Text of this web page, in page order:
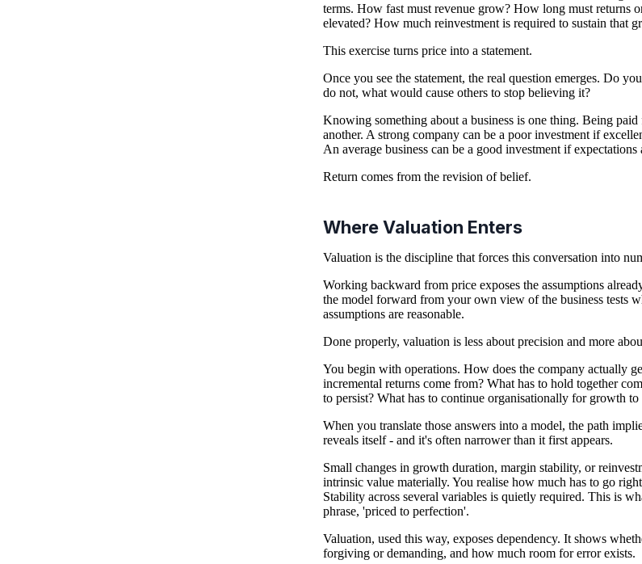
terms. How fast must revenue grow? How long must returns
elevated? How much reinvestment is required to sustain that
This exercise turns price into a statement.
Once you see the statement, the real question emerges. Do
do not, what would cause others to stop believing it?
Knowing something about a business is one thing. Being
another. A strong company can be a poor investment if
An average business can be a good investment if expectations
Return comes from the revision of belief.
Where Valuation Enters
Valuation is the discipline that forces this conversation into
Working backward from price exposes the assumptions
the model forward from your own view of the business tests
assumptions are reasonable.
Done properly, valuation is less about precision and more
You begin with operations. How does the company actually
incremental returns come from? What has to hold together
to persist? What has to continue organisationally for growth
When you translate those answers into a model, the path
reveals itself - and it's often narrower than it first appears.
Small changes in growth duration, margin stability, or
intrinsic value materially. You realise how much has to go
Stability across several variables is quietly required. This is
phrase, 'priced to perfection'.
Valuation, used this way, exposes dependency. It shows
forgiving or demanding, and how much room for error exists.